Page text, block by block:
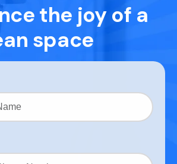
the joy of a
space